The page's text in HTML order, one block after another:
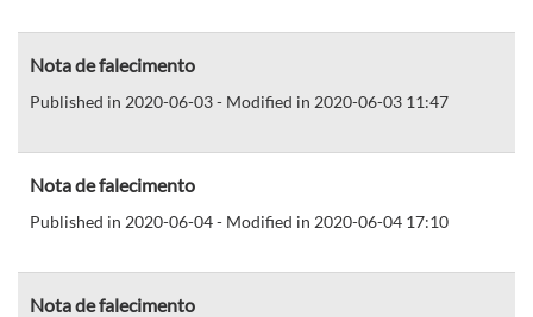
Nota de falecimento
Published in 2020-06-03 - Modified in 2020-06-03 11:47
Nota de falecimento
Published in 2020-06-04 - Modified in 2020-06-04 17:10
Nota de falecimento